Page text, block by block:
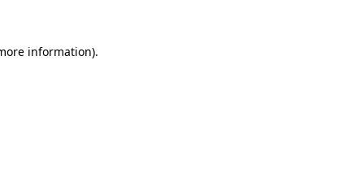
information).